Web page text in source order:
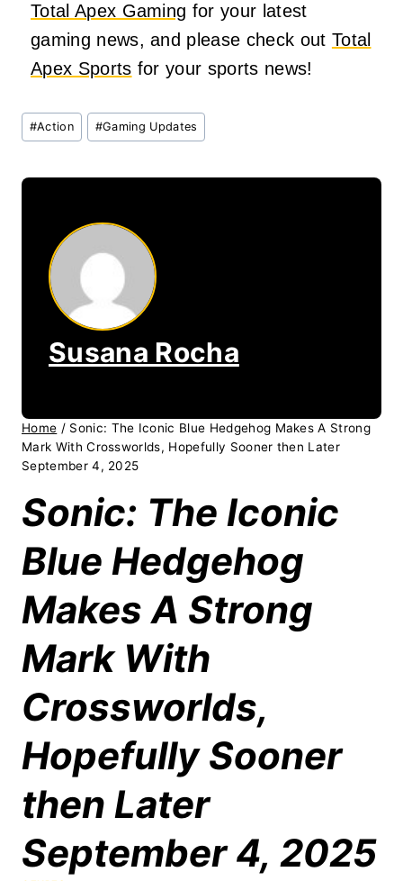
Total Apex Gaming for your latest
gaming news, and please check out Total
Apex Sports for your sports news!
Post
Tags:
#Action #Gaming Updates
Susana Rocha
Home / Sonic: The Iconic Blue Hedgehog Makes A Strong
Mark With Crossworlds, Hopefully Sooner then Later
September 4, 2025
Sonic: The Iconic
Blue Hedgehog
Makes A Strong
Mark With
Crossworlds,
Hopefully Sooner
then Later
September 4, 2025